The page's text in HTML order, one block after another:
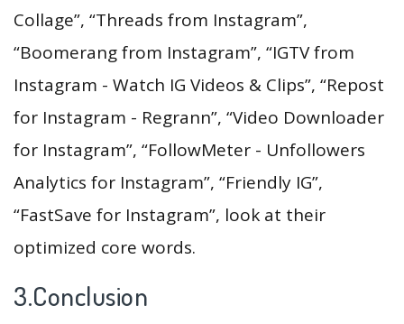
Collage”, “Threads from Instagram”,
“Boomerang from Instagram”, “IGTV from
Instagram - Watch IG Videos & Clips”, “Repost
for Instagram - Regrann”, “Video Downloader
for Instagram”, “FollowMeter - Unfollowers
Analytics for Instagram”, “Friendly IG”,
“FastSave for Instagram”, look at their
optimized core words.
3.Conclusion